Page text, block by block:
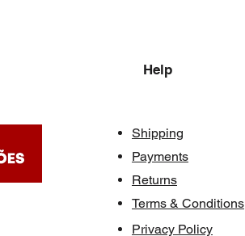
Help
Shipping
Payments
Returns
Terms & Conditions
Privacy Policy